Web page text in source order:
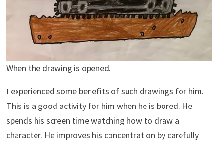
When the drawing is opened.
I experienced some benefits of such drawings for him.
This is a good activity for him when he is bored. He
spends his screen time watching how to draw a
character. He improves his concentration by carefully